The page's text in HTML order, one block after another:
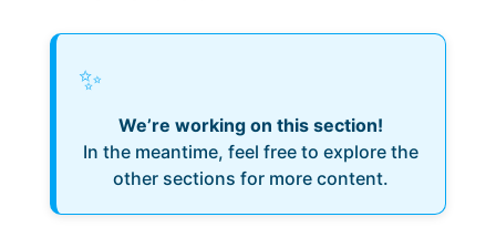
✨
We’re working on this section!
In the meantime, feel free to explore the
other sections for more content.